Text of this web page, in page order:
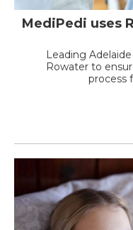
MediPedi uses
Leading
Rowater to
process